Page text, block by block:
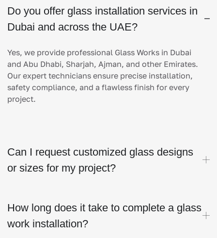
Do you offer glass installation services in
Dubai and across the UAE?
Yes, we provide professional Glass Works in Dubai
and Abu Dhabi, Sharjah, Ajman, and other Emirates.
Our expert technicians ensure precise installation,
safety compliance, and a flawless finish for every
project.
Can I request customized glass designs
or sizes for my project?
How long does it take to complete a glass
work installation?